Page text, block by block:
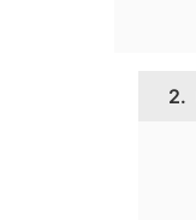
2.